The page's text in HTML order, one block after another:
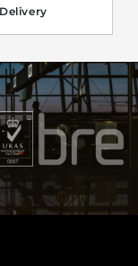
Delivery